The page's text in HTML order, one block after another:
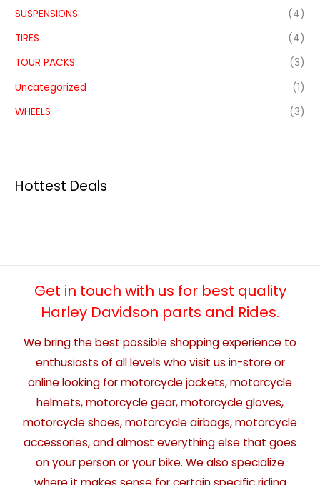
SUSPENSIONS
(4)
TIRES
(4)
TOUR PACKS
(3)
Uncategorized
(1)
WHEELS
(3)
Hottest Deals
Get in touch with us for best quality
Harley Davidson parts and Rides.
We bring the best possible shopping experience to
enthusiasts of all levels who visit us in-store or
online looking for motorcycle jackets, motorcycle
helmets, motorcycle gear, motorcycle gloves,
motorcycle shoes, motorcycle airbags, motorcycle
accessories, and almost everything else that goes
on your person or your bike. We also specialize